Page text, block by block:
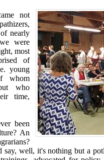
not
nearly
were
most
of
young
whom
who
time,
been
An
say, well, it's nothing but a